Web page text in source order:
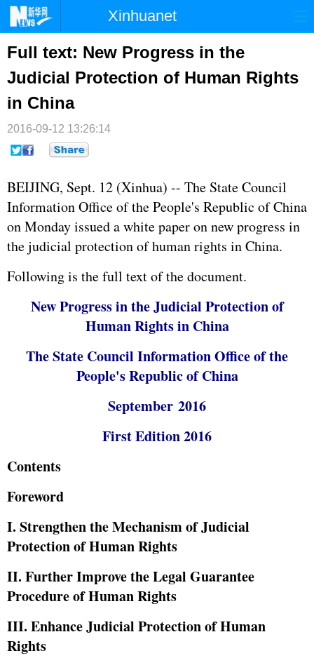
Xinhuanet
首页 时政 国际
台湾 财经 法治 社会
纪检
文娱 图片
Full text: New Progress in the
Judicial Protection of Human Rights
in China
2016-09-12 13:26:14
BEIJING, Sept. 12 (Xinhua) -- The State Council
Information Office of the People's Republic of China
on Monday issued a white paper on new progress in
the judicial protection of human rights in China.
Following is the full text of the document.
New Progress in the Judicial Protection of
Human Rights in China
The State Council Information Office of the
People's Republic of China
September 2016
First Edition 2016
Contents
Foreword
I. Strengthen the Mechanism of Judicial
Protection of Human Rights
II. Further Improve the Legal Guarantee
Procedure of Human Rights
III. Enhance Judicial Protection of Human
Rights